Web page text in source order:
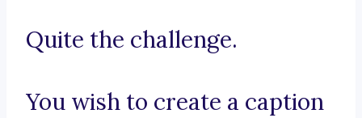
Quite the challenge.
You wish to create a caption